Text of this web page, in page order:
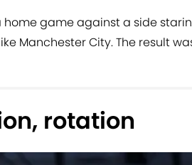
home game against a side
Manchester City. The result
rotation